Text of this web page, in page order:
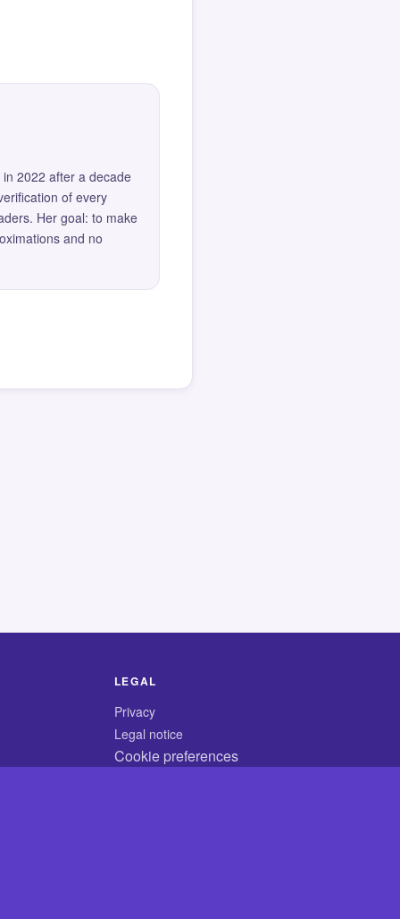
2022 after a decade
of every
Her goal: to make
and no
LEGAL
Privacy
Legal notice
Cookie preferences